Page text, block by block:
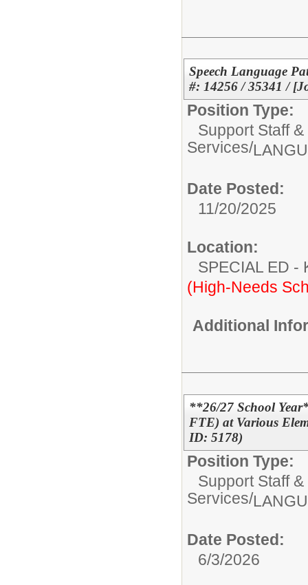
Speech Language
#: 14256 / 35341 /
Position Type:
Support Staff
Services/
Date Posted:
11/20/2025
Location:
SPECIAL
(High-Needs
Additional
**26/27 School
FTE) at Various
ID: 5178)
Position Type:
Support Staff
Services/
Date Posted:
6/3/2026